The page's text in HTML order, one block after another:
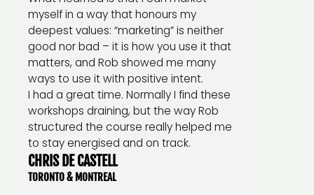
myself in a way that honours my
deepest values: “marketing” is neither
good nor bad – it is how you use it that
matters, and Rob showed me many
ways to use it with positive intent.
I had a great time. Normally I find these
workshops draining, but the way Rob
structured the course really helped me
to stay energised and on track.
CHRIS DE CASTELL
TORONTO & MONTREAL